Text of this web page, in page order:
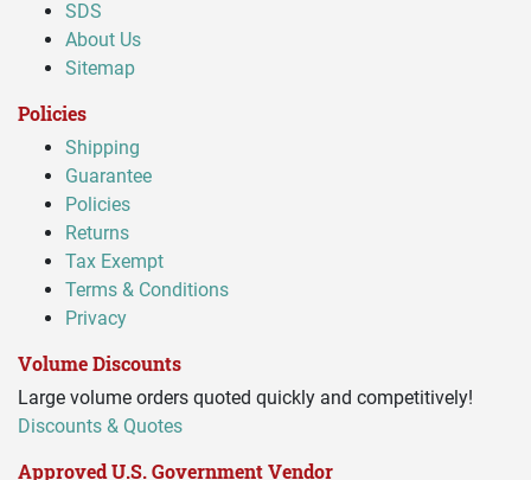
SDS
About Us
Sitemap
Policies
Shipping
Guarantee
Policies
Returns
Tax Exempt
Terms & Conditions
Privacy
Volume Discounts
Large volume orders quoted quickly and competitively!
Discounts & Quotes
Approved U.S. Government Vendor